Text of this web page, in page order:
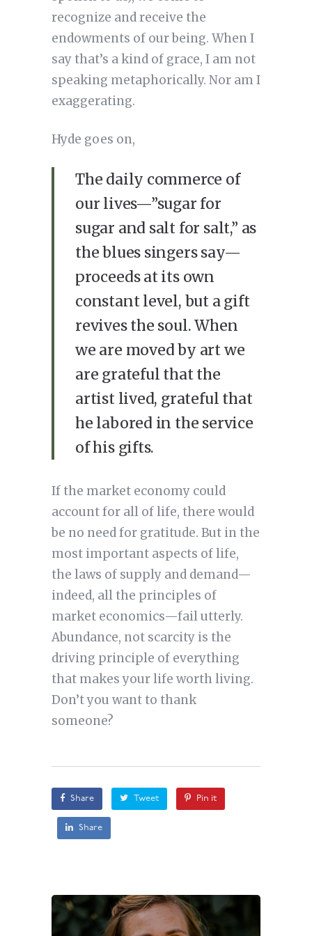
recognize and receive the
endowments of our being. When I
say that’s a kind of grace, I am not
speaking metaphorically. Nor am I
exaggerating.
Hyde goes on,
The daily commerce of
our lives—”sugar for
sugar and salt for salt,” as
the blues singers say—
proceeds at its own
constant level, but a gift
revives the soul. When
we are moved by art we
are grateful that the
artist lived, grateful that
he labored in the service
of his gifts.
If the market economy could
account for all of life, there would
be no need for gratitude. But in the
most important aspects of life,
the laws of supply and demand—
indeed, all the principles of
market economics—fail utterly.
Abundance, not scarcity is the
driving principle of everything
that makes your life worth living.
Don’t you want to thank
someone?
Share Tweet Pin it
Share